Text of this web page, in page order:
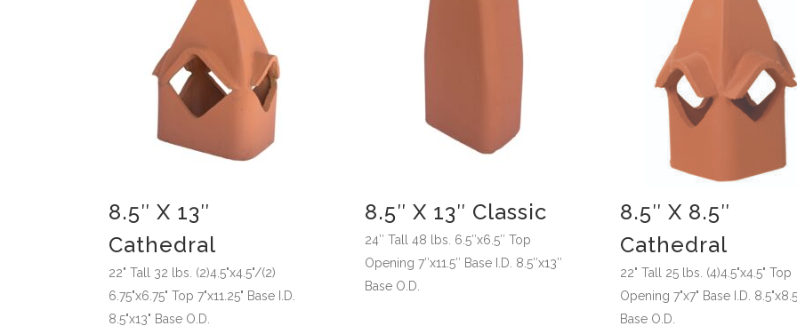
8.5″ X 13″
Cathedral
22" Tall 32 lbs. (2)4.5"x4.5"/(2)
6.75"x6.75" Top 7"x11.25" Base I.D.
8.5"x13" Base O.D.
8.5″ X 13″ Classic
24″ Tall 48 lbs. 6.5″x6.5″ Top
Opening 7″x11.5″ Base I.D. 8.5″x13″
Base O.D.
8.5″ X 8.5″
Cathedral
22" Tall 25 lbs. (4)4.5"x4.5" Top
Opening 7"x7" Base I.D.
Base O.D.